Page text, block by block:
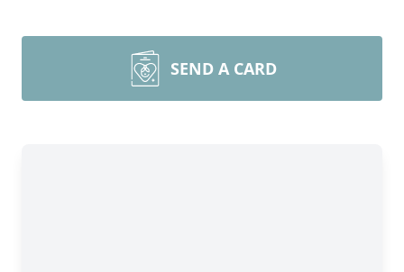
SEND A CARD